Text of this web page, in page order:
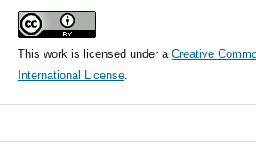
This work is licensed under a Creative
International License.